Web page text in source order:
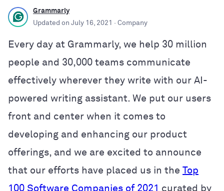
Grammarly
Updated on July 16, 2021 · Company
Every day at Grammarly, we help 30 million
people and 30,000 teams communicate
effectively wherever they write with our AI-
powered writing assistant. We put our users
front and center when it comes to
developing and enhancing our product
offerings, and we are excited to announce
that our efforts have placed us in the Top
100 Software Companies of 2021 curated by